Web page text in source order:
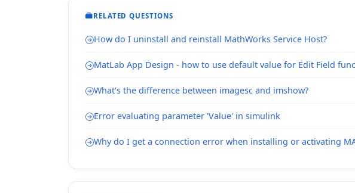
RELATED QUESTIONS
How do I uninstall and reinstall MathWorks Service Host?
MatLab App Design - how to use default value for Edit Field
What's the difference between imagesc and imshow?
Error evaluating parameter 'Value' in simulink
Why do I get a connection error when installing or activating